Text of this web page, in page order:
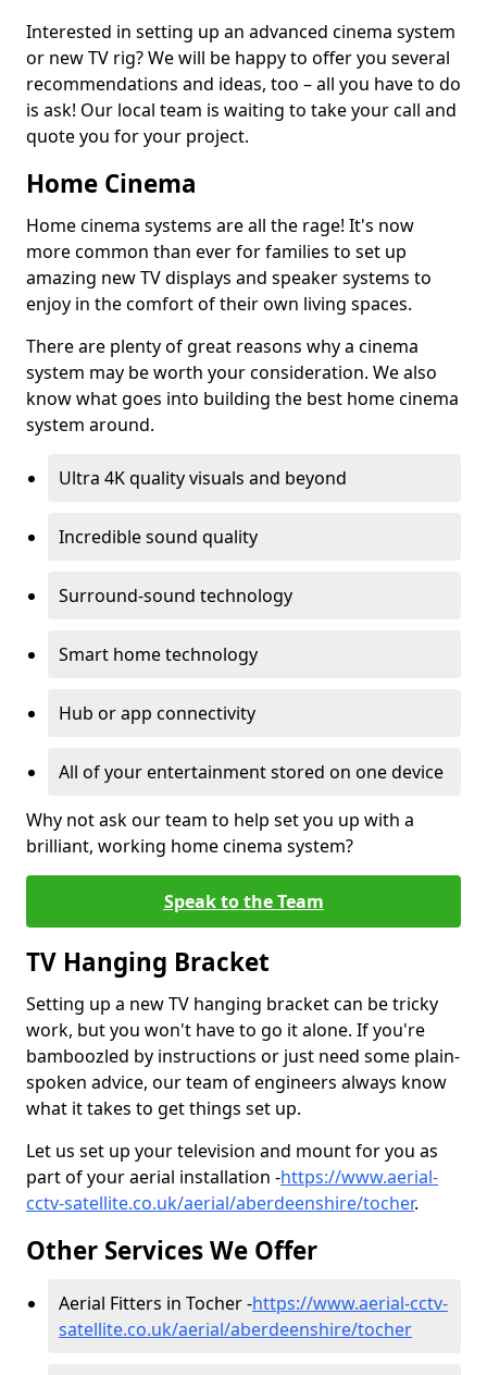
Interested in setting up an advanced cinema system
or new TV rig? We will be happy to offer you several
recommendations and ideas, too – all you have to do
is ask! Our local team is waiting to take your call and
quote you for your project.
Home Cinema
Home cinema systems are all the rage! It's now
more common than ever for families to set up
amazing new TV displays and speaker systems to
enjoy in the comfort of their own living spaces.
There are plenty of great reasons why a cinema
system may be worth your consideration. We also
know what goes into building the best home cinema
system around.
Ultra 4K quality visuals and beyond
Incredible sound quality
Surround-sound technology
Smart home technology
Hub or app connectivity
All of your entertainment stored on one device
Why not ask our team to help set you up with a
brilliant, working home cinema system?
Speak to the Team
TV Hanging Bracket
Setting up a new TV hanging bracket can be tricky
work, but you won't have to go it alone. If you're
bamboozled by instructions or just need some plain-
spoken advice, our team of engineers always know
what it takes to get things set up.
Let us set up your television and mount for you as
part of your aerial installation -https://www.aerial-
cctv-satellite.co.uk/aerial/aberdeenshire/tocher.
Other Services We Offer
Aerial Fitters in Tocher -https://www.aerial-cctv-
satellite.co.uk/aerial/aberdeenshire/tocher